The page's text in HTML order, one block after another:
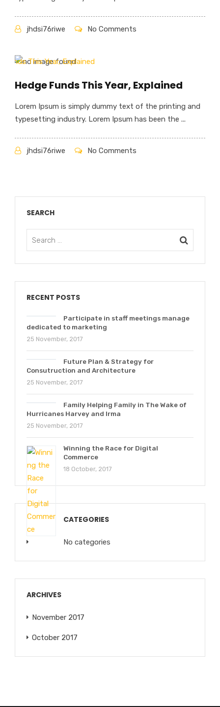
jhdsi76riwe No Comments
Hedge Funds This Year, Explained
Lorem Ipsum is simply dummy text of the printing and
typesetting industry. Lorem Ipsum has been the ...
jhdsi76riwe No Comments
SEARCH
RECENT POSTS
Participate in staff meetings manage
dedicated to marketing
25 November, 2017
Future Plan & Strategy for
Consutruction and Architecture
25 November, 2017
Family Helping Family in The Wake of
Hurricanes Harvey and Irma
25 November, 2017
Winning the Race for Digital
Commerce
18 October, 2017
CATEGORIES
No categories
ARCHIVES
November 2017
October 2017